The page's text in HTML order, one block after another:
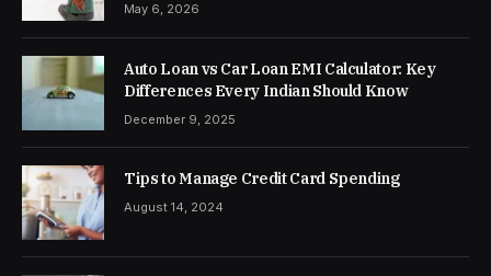
May 6, 2026
Auto Loan vs Car Loan EMI Calculator: Key
Differences Every Indian Should Know
December 9, 2025
Tips to Manage Credit Card Spending
August 14, 2024